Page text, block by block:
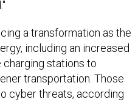
a transformation as the
including an increased
stations to
transportation. Those
cyber threats, according